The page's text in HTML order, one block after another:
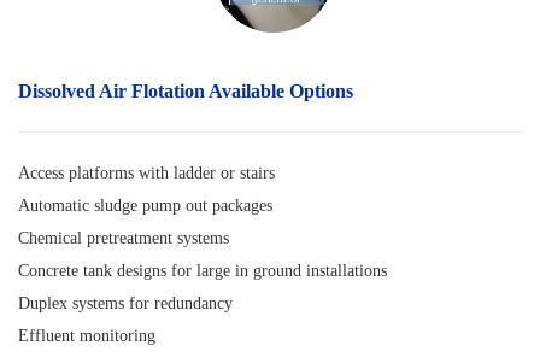
Dissolved Air Flotation Available Options
Access platforms with ladder or stairs
Automatic sludge pump out packages
Chemical pretreatment systems
Concrete tank designs for large in ground installations
Duplex systems for redundancy
Effluent monitoring